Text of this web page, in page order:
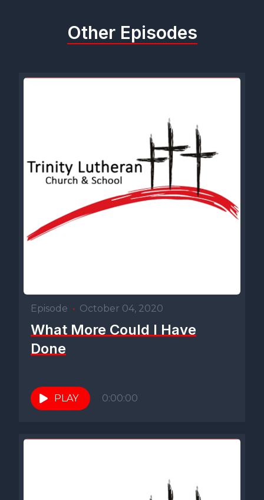
Other Episodes
Episode • October 04, 2020
What More Could I Have
Done
PLAY 0:00:00